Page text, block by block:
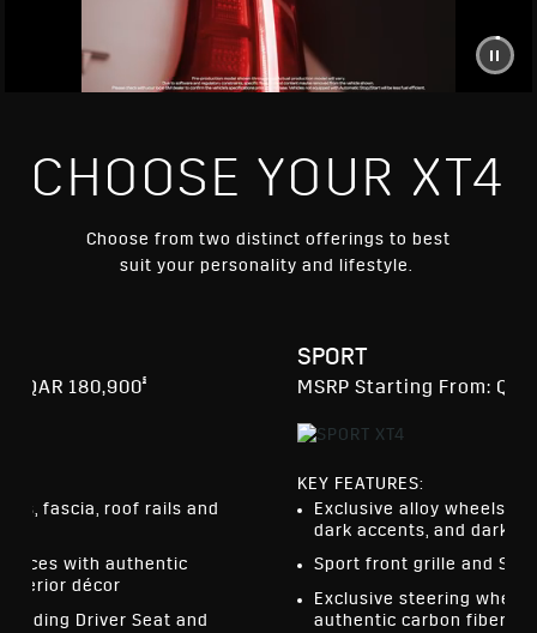
CHOOSE YOUR XT4
Choose from two distinct offerings to best
suit your personality and lifestyle.
QAR 180,900§
fascia, roof rails and
with authentic
interior décor
Driver Seat and
SPORT
MSRP Starting From:
KEY FEATURES:
Exclusive alloy wheels,
dark accents, and dark
Sport front grille and
Exclusive steering
authentic carbon fiber